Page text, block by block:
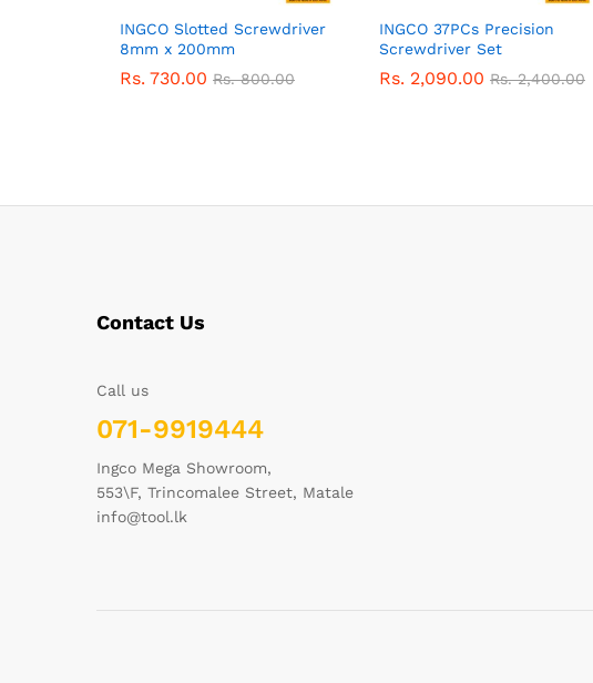
INGCO Slotted Screwdriver
8mm x 200mm
Rs. 730.00 Rs.800.00
INGCO 37PCs Precision
Screwdriver Set
Rs. 2,090.00 Rs.2,400.00
Contact Us
Call us
071-9919444
Ingco Mega Showroom,
553\F, Trincomalee Street, Matale
info@tool.lk